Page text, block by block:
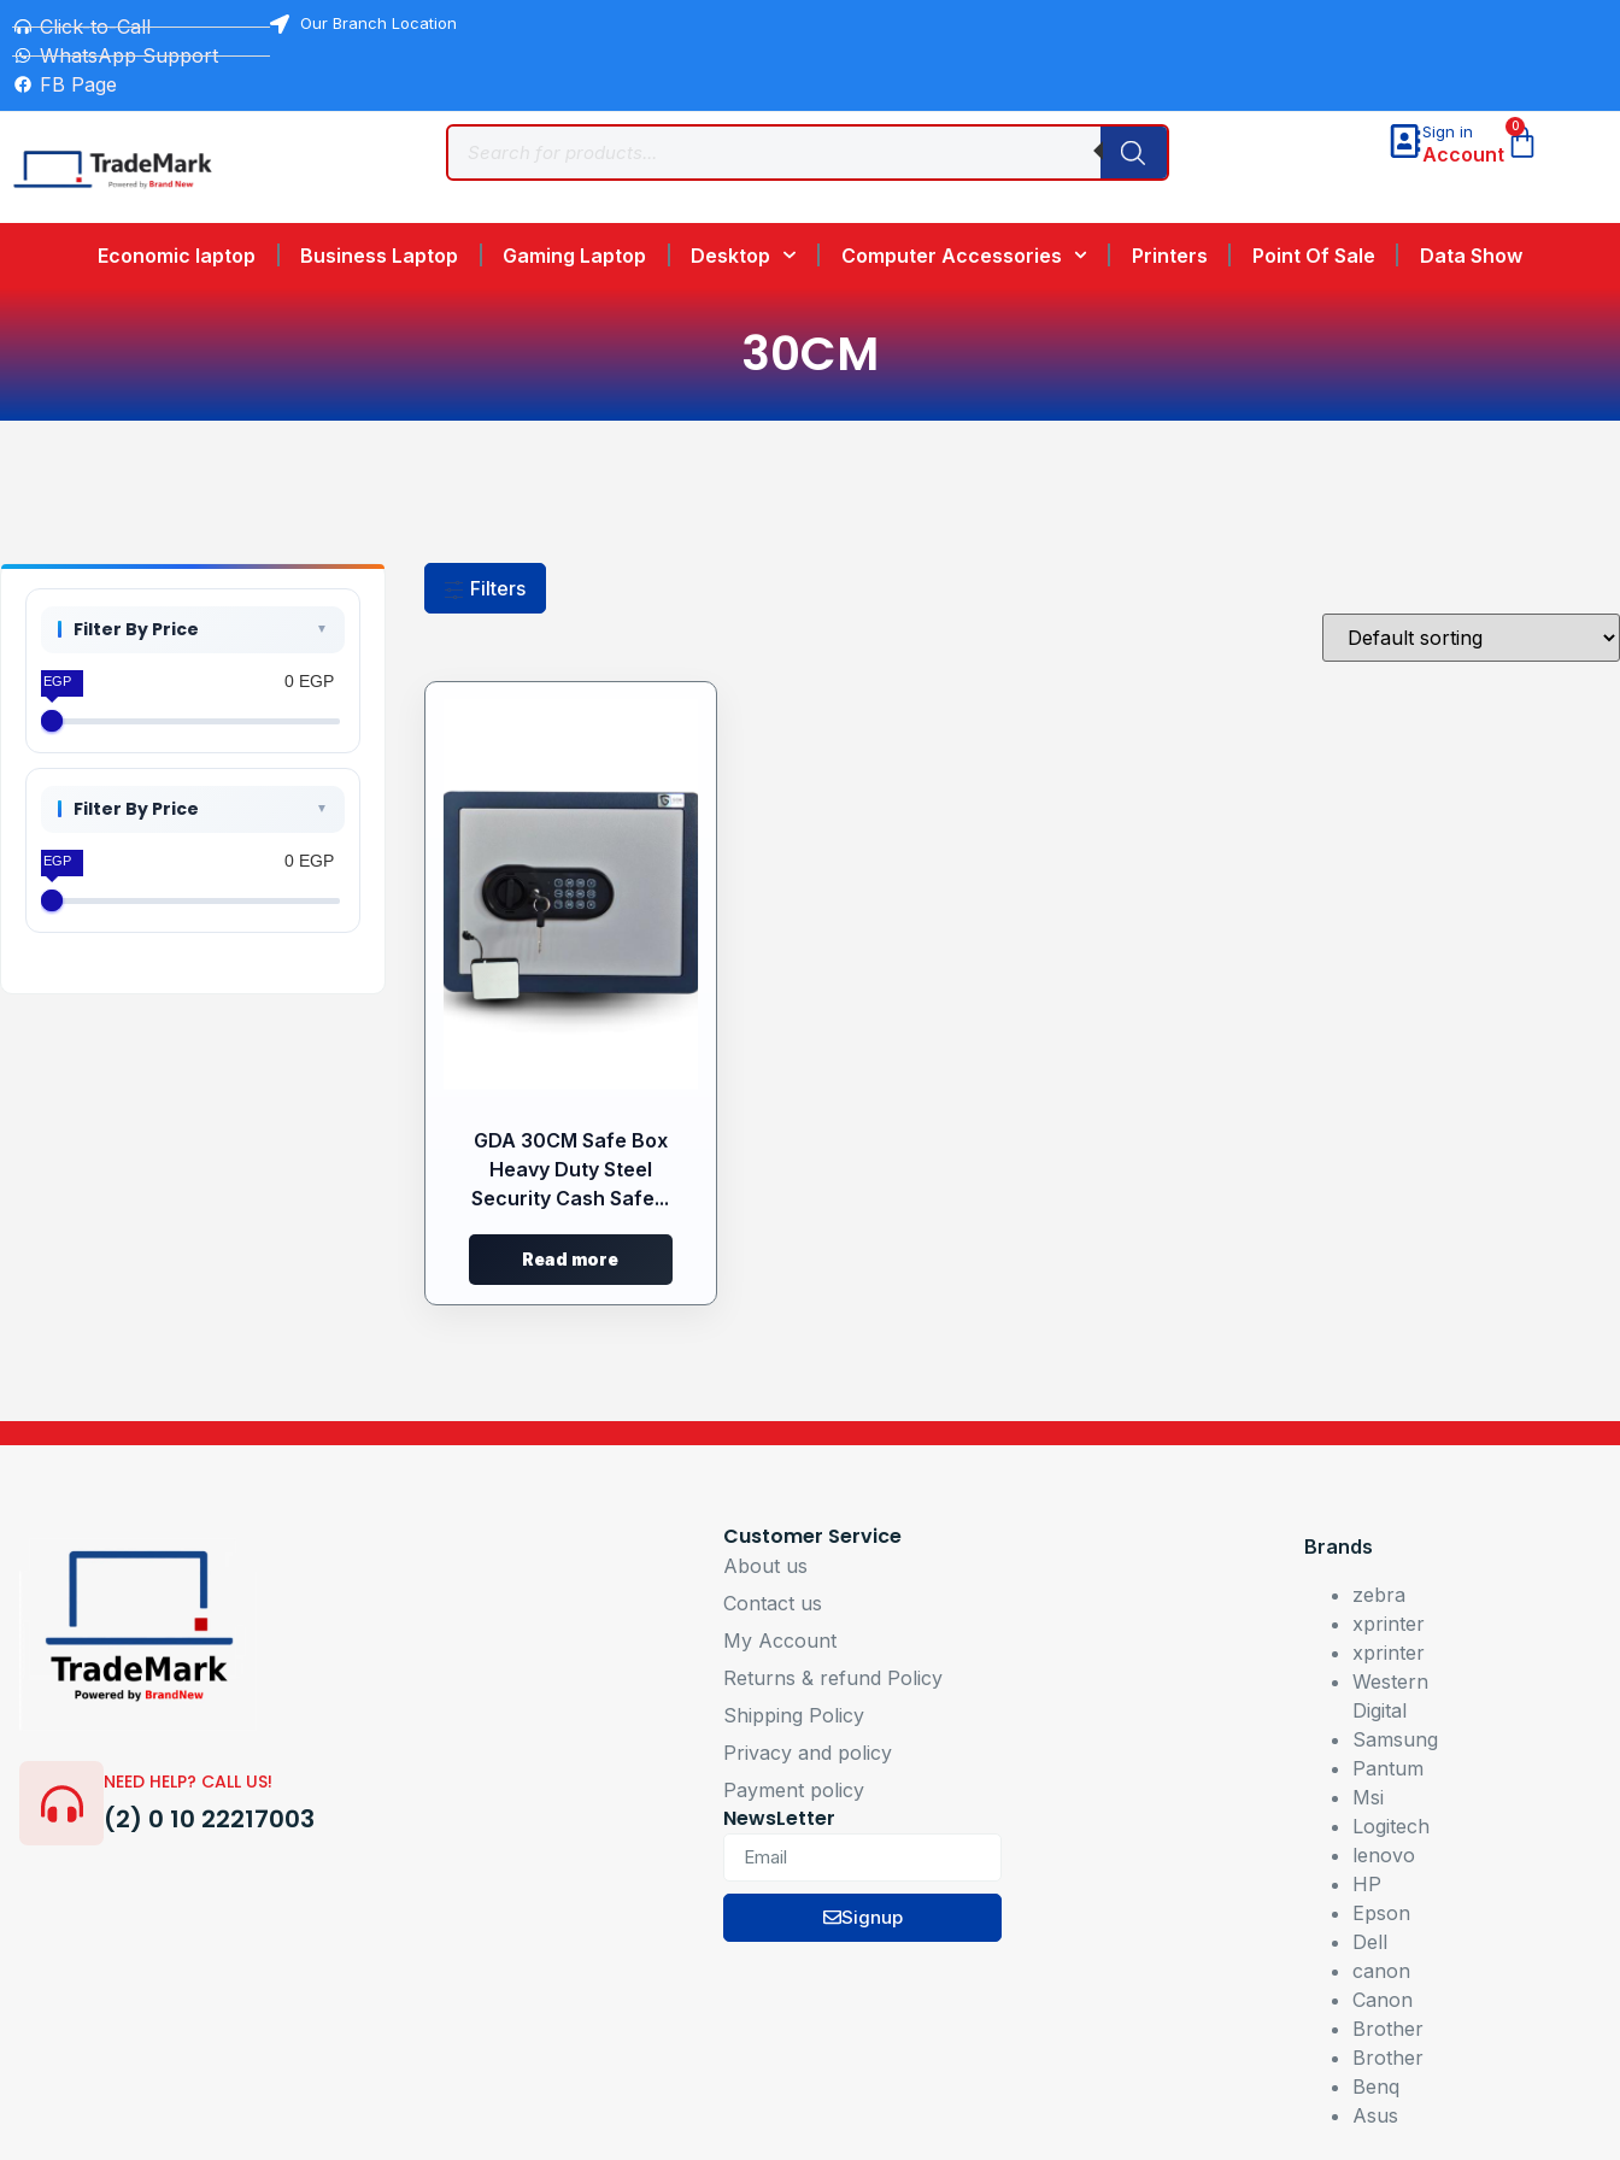
Click-to-Call
WhatsApp Support
FB Page
Our Branch Location
Sign in
Account
0
Economic laptop Business Laptop Gaming Laptop Desktop Computer Accessories Printers Point Of Sale Data Show
30CM
Filter By Price
0 EGP
0 EGP
Filter By Price
0 EGP
0 EGP
Filters
GDA 30CM Safe Box
Heavy Duty Steel
Security Cash Safe...
Read more
NEED HELP? CALL US!
(2) 0 10 22217003
Customer Service
About us
Contact us
My Account
Returns & refund Policy
Shipping Policy
Privacy and policy
Payment policy
NewsLetter
Signup
Brands
zebra
xprinter
xprinter
Western
Digital
Samsung
Pantum
Msi
Logitech
lenovo
HP
Epson
Dell
canon
Canon
Brother
Brother
Benq
Asus